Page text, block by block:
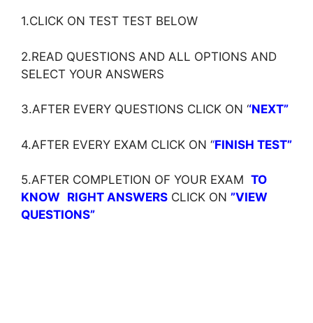
1.CLICK ON TEST TEST BELOW
2.READ QUESTIONS AND ALL OPTIONS AND
SELECT YOUR ANSWERS
3.AFTER EVERY QUESTIONS CLICK ON ‘‘NEXT”
4.AFTER EVERY EXAM CLICK ON ‘‘FINISH TEST”
5.AFTER COMPLETION OF YOUR EXAM TO
KNOW RIGHT ANSWERS CLICK ON ”VIEW
QUESTIONS”